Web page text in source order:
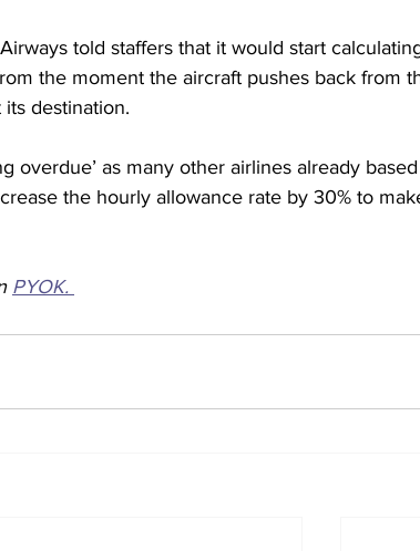
told staffers that it would start
the moment the aircraft pushes back from
destination.
overdue’ as many other airlines already
the hourly allowance rate by 30% to
PYOK.